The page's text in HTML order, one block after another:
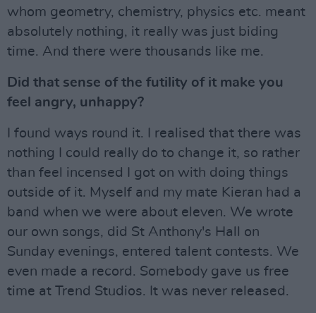
whom geometry, chemistry, physics etc. meant
absolutely nothing, it really was just biding
time. And there were thousands like me.
Did that sense of the futility of it make you
feel angry, unhappy?
I found ways round it. I realised that there was
nothing I could really do to change it, so rather
than feel incensed I got on with doing things
outside of it. Myself and my mate Kieran had a
band when we were about eleven. We wrote
our own songs, did St Anthony's Hall on
Sunday evenings, entered talent contests. We
even made a record. Somebody gave us free
time at Trend Studios. It was never released.